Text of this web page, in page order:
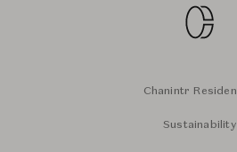
Chanintr
Sustainability